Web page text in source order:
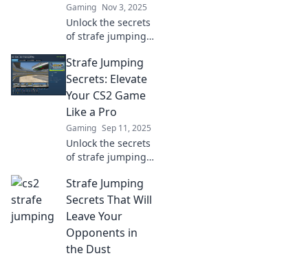
Gaming Nov 3, 2025
Unlock the secrets
of strafe jumping
techniques to
move like a dancer
and dominate your
opponents with
style!
Strafe Jumping
Secrets: Elevate
Your CS2 Game
Like a Pro
Gaming Sep 11, 2025
Unlock the secrets
of strafe jumping
your CS2 skills!
Elevate your game
and dominate the
competition like a
pro.
Strafe Jumping
Secrets That Will
Leave Your
Opponents in
the Dust